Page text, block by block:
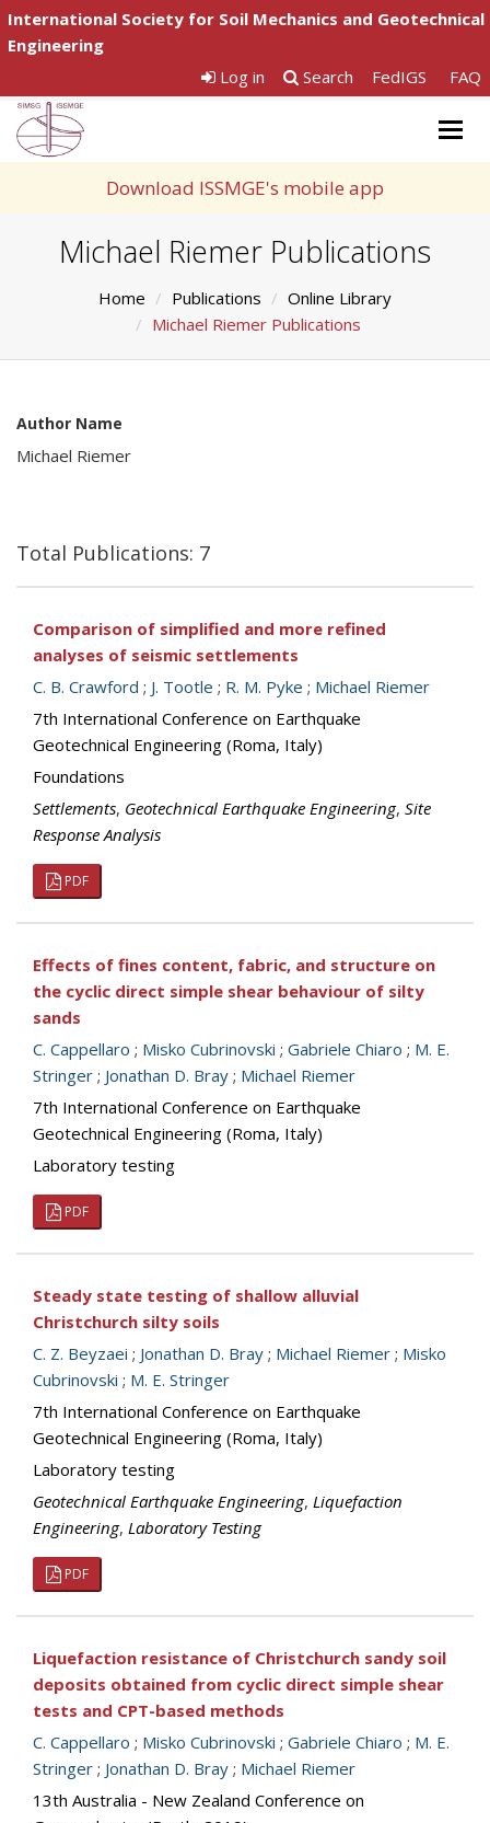
International Society for Soil Mechanics and Geotechnical
Engineering
Log in
Search FedIGS FAQ
Download ISSMGE's mobile app
Michael Riemer Publications
Home Publications
Online Library
Michael Riemer Publications
Author Name
Michael Riemer
Total Publications: 7
Comparison of simplified and more refined
analyses of seismic settlements
C. B. Crawford ; J. Tootle ; R. M. Pyke ; Michael Riemer
7th International Conference on Earthquake
Geotechnical Engineering (Roma, Italy)
Foundations
Settlements, Geotechnical Earthquake Engineering, Site
Response Analysis
PDF
Effects of fines content, fabric, and structure on
the cyclic direct simple shear behaviour of silty
sands
C. Cappellaro ; Misko Cubrinovski ; Gabriele Chiaro ; M. E.
Stringer ; Jonathan D. Bray ; Michael Riemer
7th International Conference on Earthquake
Geotechnical Engineering (Roma, Italy)
Laboratory testing
PDF
Steady state testing of shallow alluvial
Christchurch silty soils
C. Z. Beyzaei ; Jonathan D. Bray ; Michael Riemer ; Misko
Cubrinovski ; M. E. Stringer
7th International Conference on Earthquake
Geotechnical Engineering (Roma, Italy)
Laboratory testing
Geotechnical Earthquake Engineering, Liquefaction
Engineering, Laboratory Testing
PDF
Liquefaction resistance of Christchurch sandy soil
deposits obtained from cyclic direct simple shear
tests and CPT-based methods
C. Cappellaro ; Misko Cubrinovski ; Gabriele Chiaro ; M. E.
Stringer ; Jonathan D. Bray ; Michael Riemer
13th Australia - New Zealand Conference on